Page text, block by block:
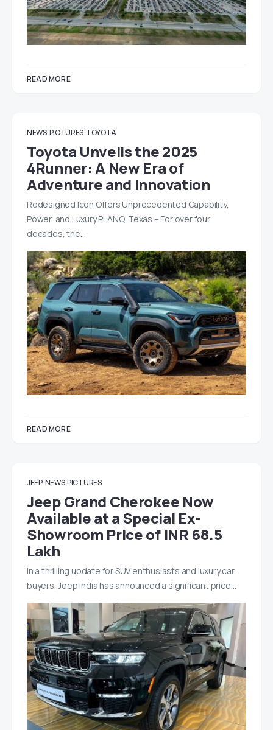
READ MORE
NEWS PICTURES TOYOTA
Toyota Unveils the 2025
4Runner: A New Era of
Adventure and Innovation
Redesigned Icon Offers Unprecedented Capability,
Power, and Luxury PLANO, Texas – For over four
decades, the…
READ MORE
JEEP NEWS PICTURES
Jeep Grand Cherokee Now
Available at a Special Ex-
Showroom Price of INR 68.5
Lakh
In a thrilling update for SUV enthusiasts and luxury car
buyers, Jeep India has announced a significant price…